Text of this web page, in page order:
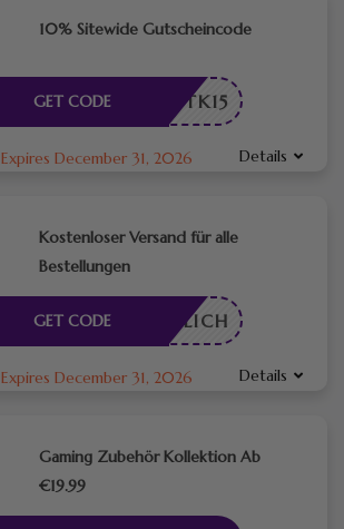
10% Sitewide Gutscheincode
TK15
GET CODE
Expires December 31, 2026 Details
Kostenloser Versand für alle
Bestellungen
RDERLICH
GET CODE
Expires December 31, 2026 Details
Gaming Zubehör Kollektion Ab
€19.99